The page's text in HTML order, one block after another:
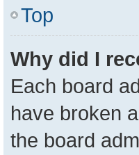
Top
Why did I
Each board
have broken
the board